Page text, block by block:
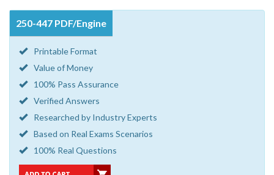
250-447 PDF/Engine
Printable Format
Value of Money
100% Pass Assurance
Verified Answers
Researched by Industry Experts
Based on Real Exams Scenarios
100% Real Questions